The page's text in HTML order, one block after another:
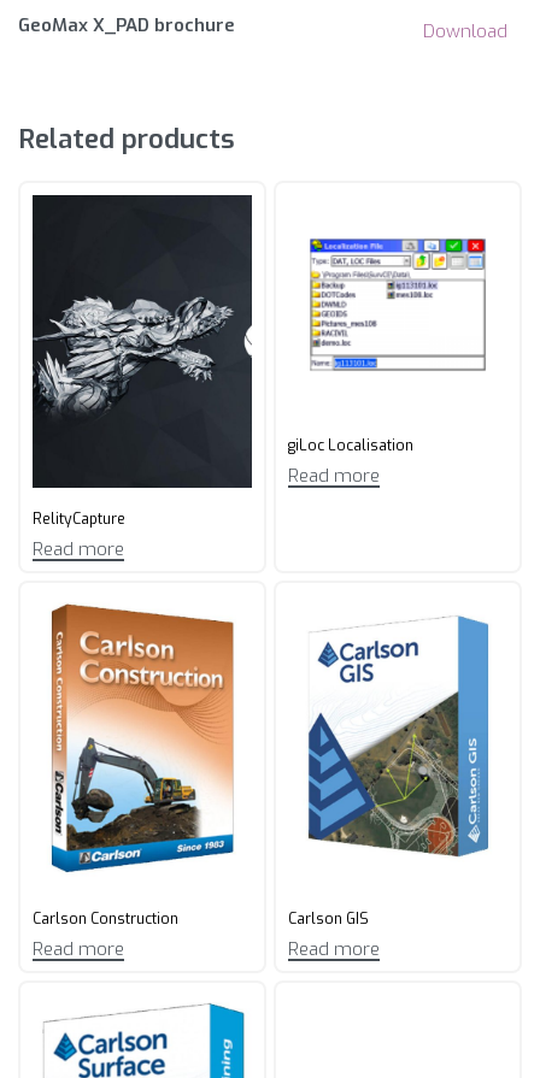
GeoMax X_PAD brochure Download
Related products
RelityCapture
Read more
giLoc Localisation
Read more
Carlson Construction
Read more
Carlson GIS
Read more